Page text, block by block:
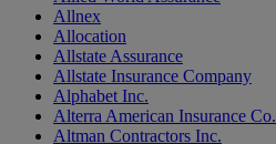
Allnex
Allocation
Allstate Assurance
Allstate Insurance Company
Alphabet Inc.
Alterra American Insurance Co.
Altman Contractors Inc.